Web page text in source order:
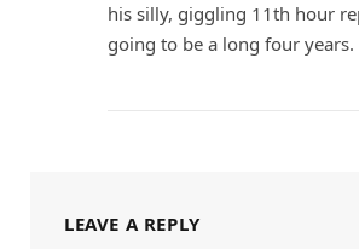
his silly, giggling 11th hour
going to be a long four years.
LEAVE A REPLY